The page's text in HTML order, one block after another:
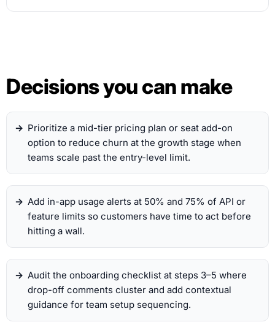
Decisions you can make
Prioritize a mid-tier pricing plan or seat add-on
option to reduce churn at the growth stage when
teams scale past the entry-level limit.
Add in-app usage alerts at 50% and 75% of API or
feature limits so customers have time to act before
hitting a wall.
Audit the onboarding checklist at steps 3–5 where
drop-off comments cluster and add contextual
guidance for team setup sequencing.